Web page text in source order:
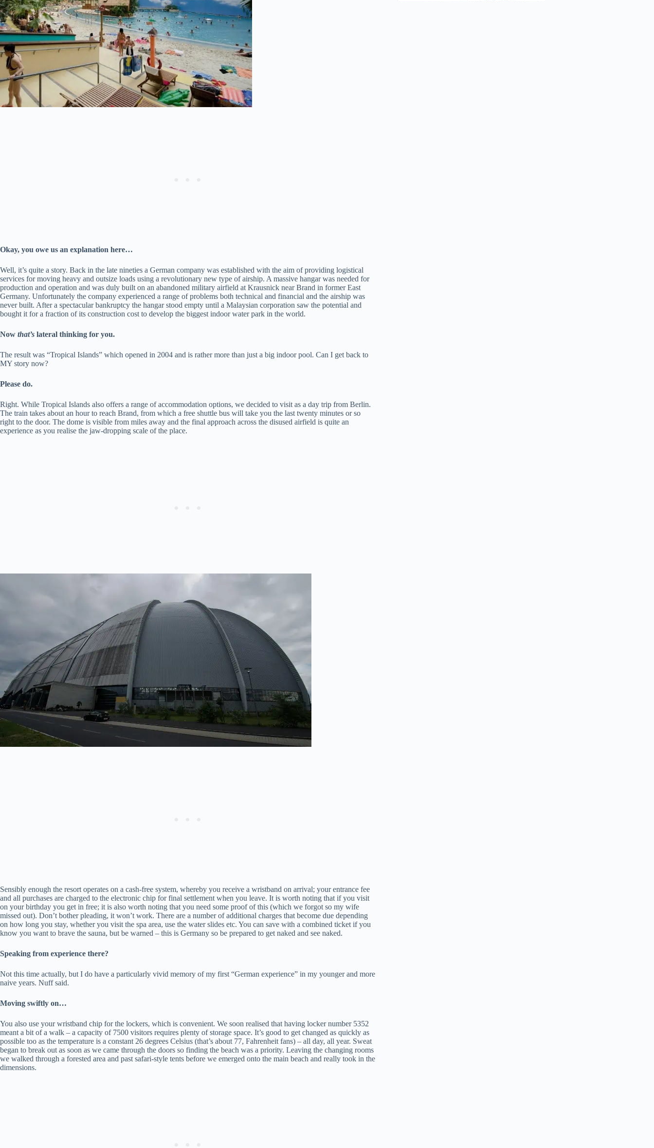
Okay, you owe us an explanation here…
Well, it’s quite a story. Back in the late nineties a German company was established with the aim of providing logistical
services for moving heavy and outsize loads using a revolutionary new type of airship. A massive hangar was needed for
production and operation and was duly built on an abandoned military airfield at Krausnick near Brand in former East
Germany. Unfortunately the company experienced a range of problems both technical and financial and the airship was
never built. After a spectacular bankruptcy the hangar stood empty until a Malaysian corporation saw the potential and
bought it for a fraction of its construction cost to develop the biggest indoor water park in the world.
Now that’s lateral thinking for you.
The result was “Tropical Islands” which opened in 2004 and is rather more than just a big indoor pool. Can I get back to
MY story now?
Please do.
Right. While Tropical Islands also offers a range of accommodation options, we decided to visit as a day trip from Berlin.
The train takes about an hour to reach Brand, from which a free shuttle bus will take you the last twenty minutes or so
right to the door. The dome is visible from miles away and the final approach across the disused airfield is quite an
experience as you realise the jaw-dropping scale of the place.
Sensibly enough the resort operates on a cash-free system, whereby you receive a wristband on arrival; your entrance fee
and all purchases are charged to the electronic chip for final settlement when you leave. It is worth noting that if you visit
on your birthday you get in free; it is also worth noting that you need some proof of this (which we forgot so my wife
missed out). Don’t bother pleading, it won’t work. There are a number of additional charges that become due depending
on how long you stay, whether you visit the spa area, use the water slides etc. You can save with a combined ticket if you
know you want to brave the sauna, but be warned – this is Germany so be prepared to get naked and see naked.
Speaking from experience there?
Not this time actually, but I do have a particularly vivid memory of my first “German experience” in my younger and more
naive years. Nuff said.
Moving swiftly on…
You also use your wristband chip for the lockers, which is convenient. We soon realised that having locker number 5352
meant a bit of a walk – a capacity of 7500 visitors requires plenty of storage space. It’s good to get changed as quickly as
possible too as the temperature is a constant 26 degrees Celsius (that’s about 77, Fahrenheit fans) – all day, all year. Sweat
began to break out as soon as we came through the doors so finding the beach was a priority. Leaving the changing rooms
we walked through a forested area and past safari-style tents before we emerged onto the main beach and really took in the
dimensions.